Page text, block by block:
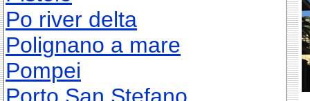
Po river delta
Polignano a mare
Pompei